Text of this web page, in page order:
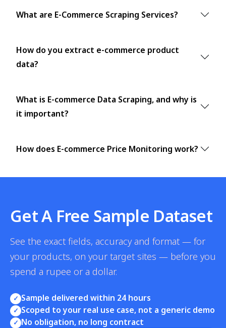
What are E-Commerce Scraping Services?
How do you extract e-commerce product
data?
What is E-commerce Data Scraping, and why is
it important?
How does E-commerce Price Monitoring work?
Get A Free Sample Dataset
See the exact fields, accuracy and format — for
your products, on your target sites — before you
spend a rupee or a dollar.
✓ Sample delivered within 24 hours
✓ Scoped to your real use case, not a generic demo
✓ No obligation, no long contract